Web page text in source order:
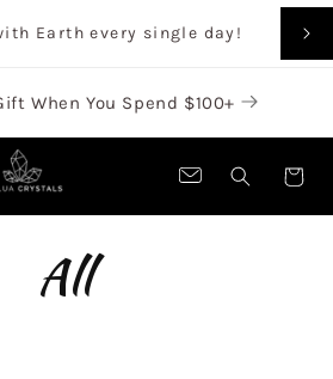
Earth every single day!
When You Spend $100+
Cart
C
All